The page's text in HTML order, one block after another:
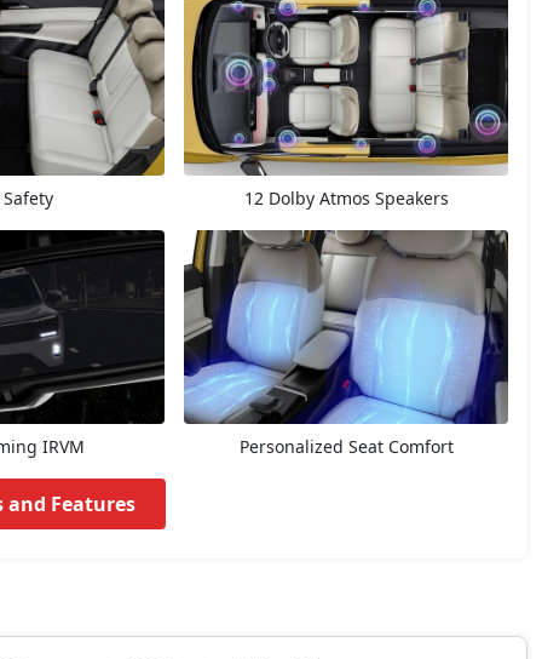
12 Dolby Atmos Speakers
IRVM Personalized Seat Comfort
and Features